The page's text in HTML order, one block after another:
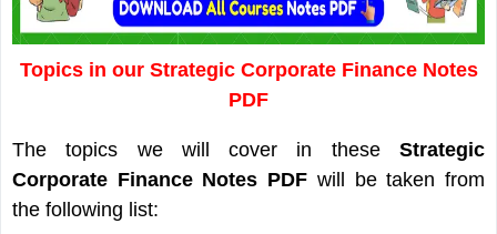
Topics in our Strategic Corporate Finance Notes
PDF
The topics we will cover in these Strategic
Corporate Finance Notes PDF will be taken from
the following list: